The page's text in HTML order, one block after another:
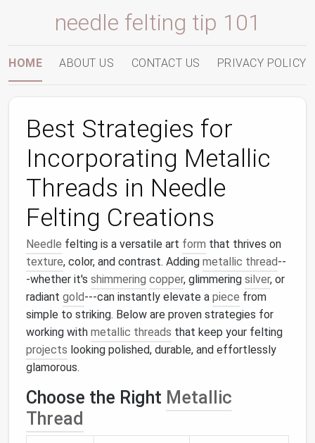
needle felting tip 101
HOME ABOUT US CONTACT US PRIVACY POLICY
Best Strategies for
Incorporating Metallic
Threads in Needle
Felting Creations
Needle felting is a versatile art form that thrives on
texture, color, and contrast. Adding metallic thread--
-whether it's shimmering copper, glimmering silver, or
radiant gold---can instantly elevate a piece from
simple to striking. Below are proven strategies for
working with metallic threads that keep your felting
projects looking polished, durable, and effortlessly
glamorous.
Choose the Right Metallic
Thread